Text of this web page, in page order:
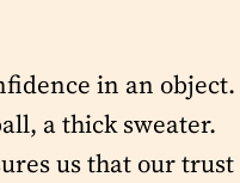
in an object.
a thick sweater.
us that our trust